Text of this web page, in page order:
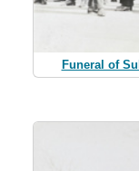
Funeral of